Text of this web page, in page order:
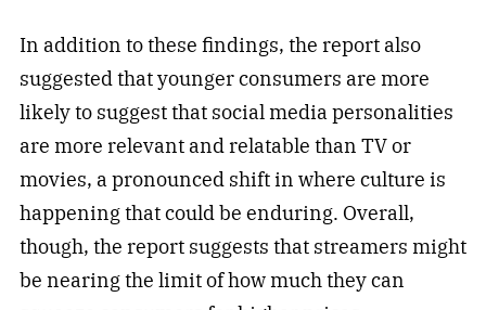
In addition to these findings, the report also
suggested that younger consumers are more
likely to suggest that social media personalities
are more relevant and relatable than TV or
movies, a pronounced shift in where culture is
happening that could be enduring. Overall,
though, the report suggests that streamers might
be nearing the limit of how much they can